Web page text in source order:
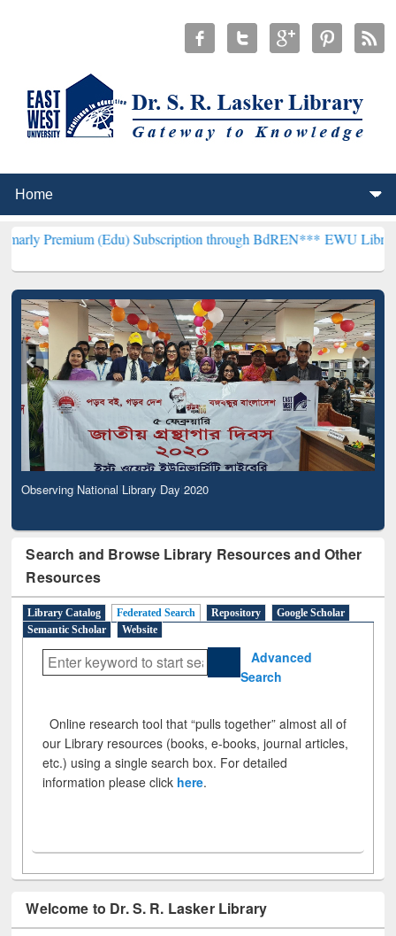
(Edu) Subscription through BdREN***EWU Library will
Observing National Library Day 2020
Search and Browse Library Resources and Other
Resources
Library Catalog Federated Search Repository
Google Scholar
Semantic Scholar
Website
Advanced
Search
Online research tool that “pulls together” almost all of
our Library resources (books, e-books, journal articles,
etc.) using a single search box. For detailed
information please click here.
Welcome to Dr. S. R. Lasker Library